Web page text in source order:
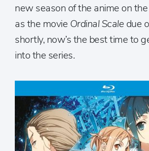
new season of the anime on
as the movie Ordinal Scale due
shortly, now’s the best time to
into the series.